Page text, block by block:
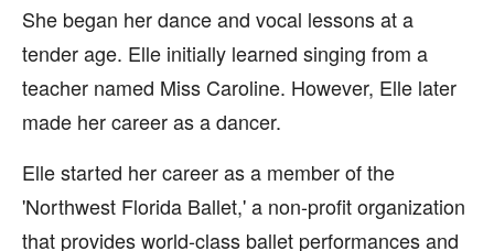
She began her dance and vocal lessons at a
tender age. Elle initially learned singing from a
teacher named Miss Caroline. However, Elle later
made her career as a dancer.
Elle started her career as a member of the
'Northwest Florida Ballet,' a non-profit organization
that provides world-class ballet performances and